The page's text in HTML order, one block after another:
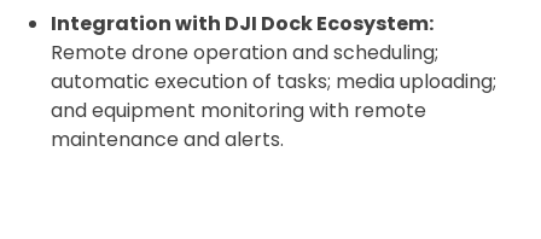
Integration with DJI Dock Ecosystem:
Remote drone operation and scheduling;
automatic execution of tasks; media uploading;
and equipment monitoring with remote
maintenance and alerts.